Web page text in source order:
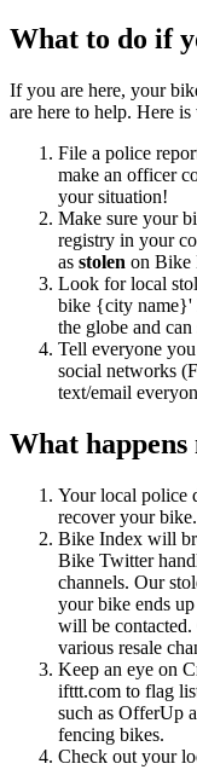
What to do if
If you are here, your
are here to help. Here
File a police
make an officer
your situation!
Make sure your
registry in your
as stolen on Bike
Look for local
bike {city name}'
the globe and
Tell everyone
social networks
text/email
What happens
Your local police
recover your
Bike Index will
Bike Twitter
channels. Our
your bike ends
will be
various resale
Keep an eye on
ifttt.com to flag
such as OfferUp
fencing bikes.
Check out your